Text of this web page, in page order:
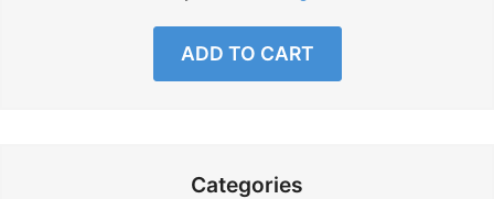
ADD TO CART
Categories